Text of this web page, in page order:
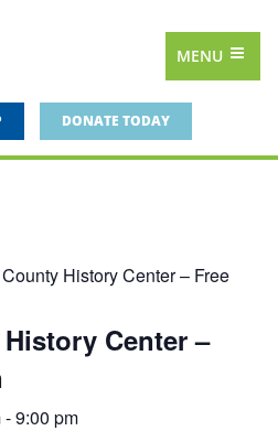
DONATE TODAY
MENU
History Center – Free
Center –
-9:00 pm